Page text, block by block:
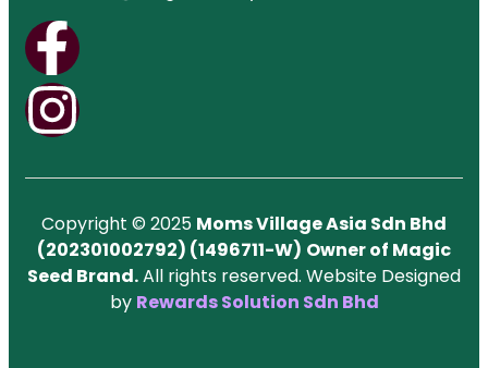
Copyright © 2025 Moms Village Asia Sdn Bhd
(202301002792) (1496711-W) Owner of Magic
Seed Brand.All rights reserved. Website Designed
by Rewards Solution Sdn Bhd